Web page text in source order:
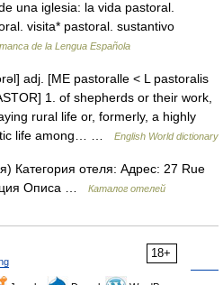
una iglesia: la vida pastoral.
visita* pastoral. sustantivo
de la Lengua Española
adj. [ME pastoralle < L pastoralis
1. of shepherds or their work,
rural life or, formerly, a highly
life among… …
English World dictionary
Категория отеля: Адрес: 27 Rue
Описа …
Каталог отелей
18+